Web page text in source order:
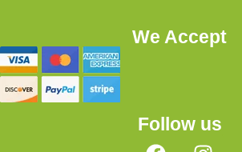
We Accept
Follow us